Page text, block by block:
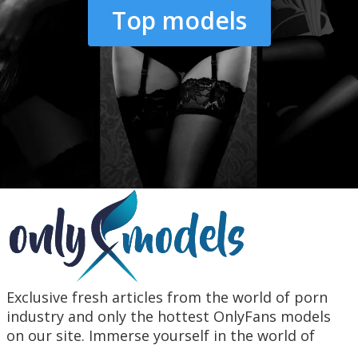
Top models
Exclusive fresh articles from the world of porn
industry and only the hottest OnlyFans models
on our site. Immerse yourself in the world of